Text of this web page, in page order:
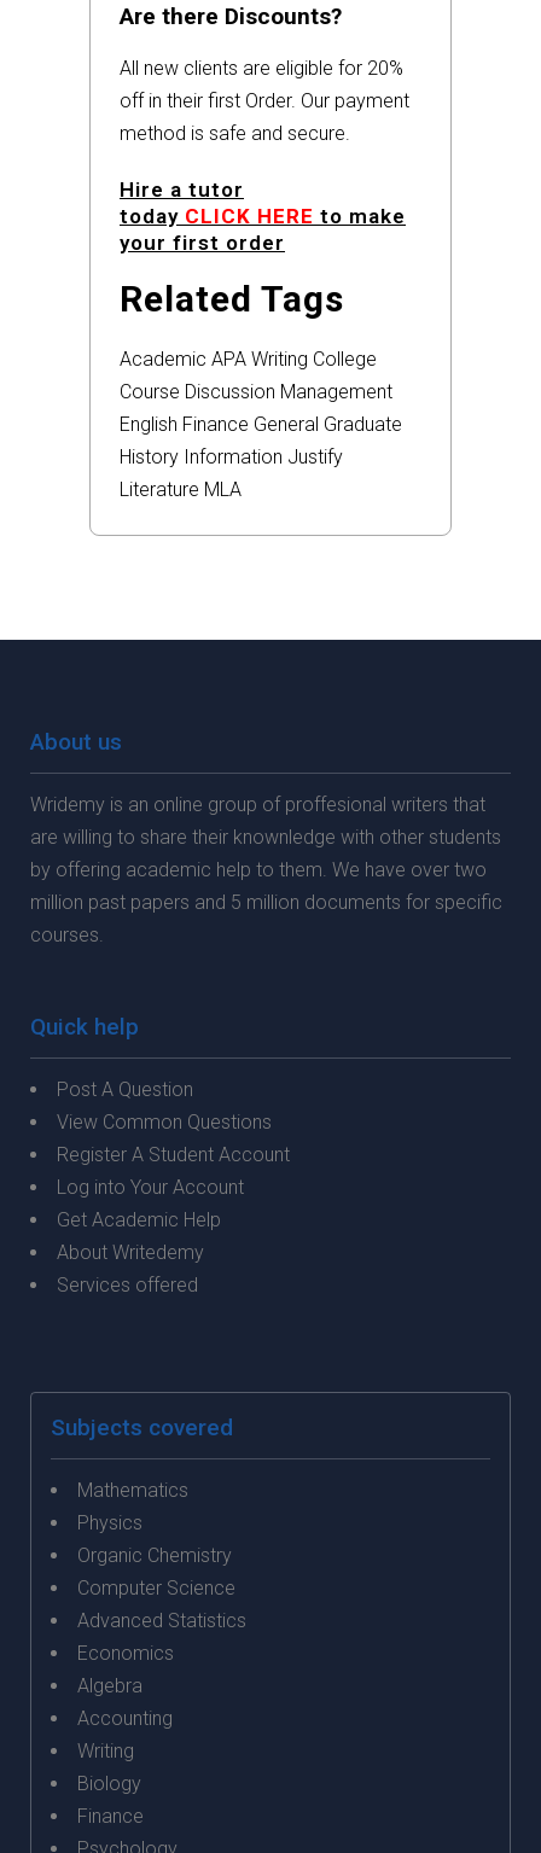
Are there Discounts?
All new clients are eligible for 20%
off in their first Order. Our payment
method is safe and secure.
Hire a tutor
today CLICK HERE to make
your first order
Related Tags
Academic APA Writing College
Course Discussion Management
English Finance General Graduate
History Information Justify
Literature MLA
About us
Wridemy is an online group of proffesional writers that
are willing to share their knownledge with other students
by offering academic help to them. We have over two
million past papers and 5 million documents for specific
courses.
Quick help
Post A Question
View Common Questions
Register A Student Account
Log into Your Account
Get Academic Help
About Writedemy
Services offered
Subjects covered
Mathematics
Physics
Organic Chemistry
Computer Science
Advanced Statistics
Economics
Algebra
Accounting
Writing
Biology
Finance